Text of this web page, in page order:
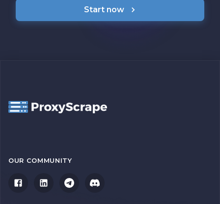
Start now
OUR COMMUNITY